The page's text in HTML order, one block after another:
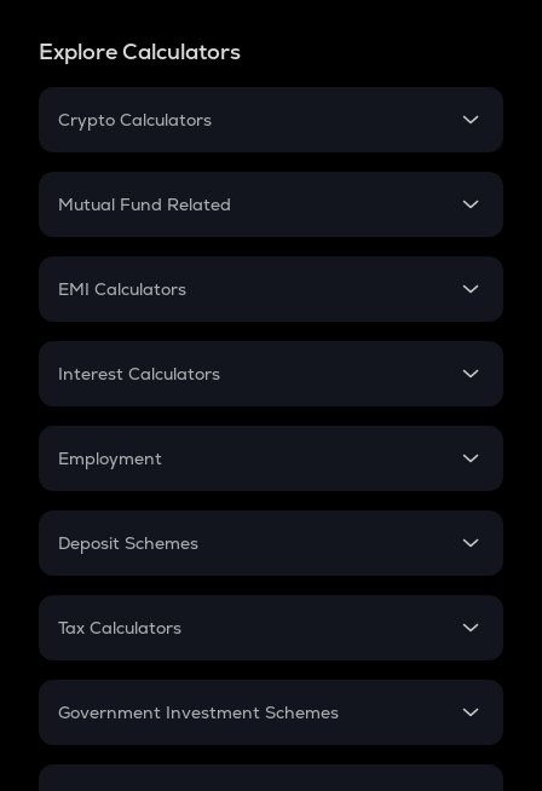
Explore Calculators
Crypto Calculators
Crypto SIP Calculator
Crypto Futures
Mutual Fund Related
Mutual Fund
EMI Calculators
EMI
Credit Card EMI
Interest Calculators
Compound Interest
Employment
In-Hand Salary
PPF
Gratuity
Retirement
Deposit Schemes
FD
Tax Calculators
GST
Government Investment Schemes
Sukanya Samriddhu Yojana